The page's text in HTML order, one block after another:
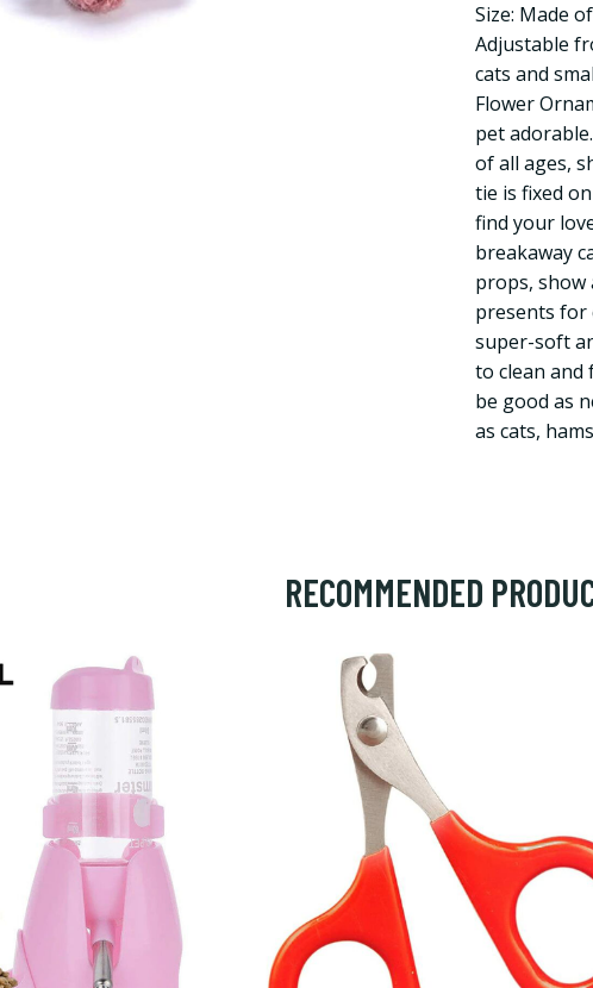
Size: Made
Adjustable
cats and
Flower
pet
of all ages,
tie is fixed
find your
breakaway
props, show
presents for
super-soft
to clean and
be good as
as cats,
RECOMMENDED